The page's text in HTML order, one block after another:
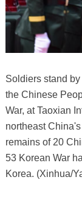
Soldiers stand
the Chinese
War, at Taoxian
northeast
remains of 20
53 Korean War
Korea. (Xinhua/